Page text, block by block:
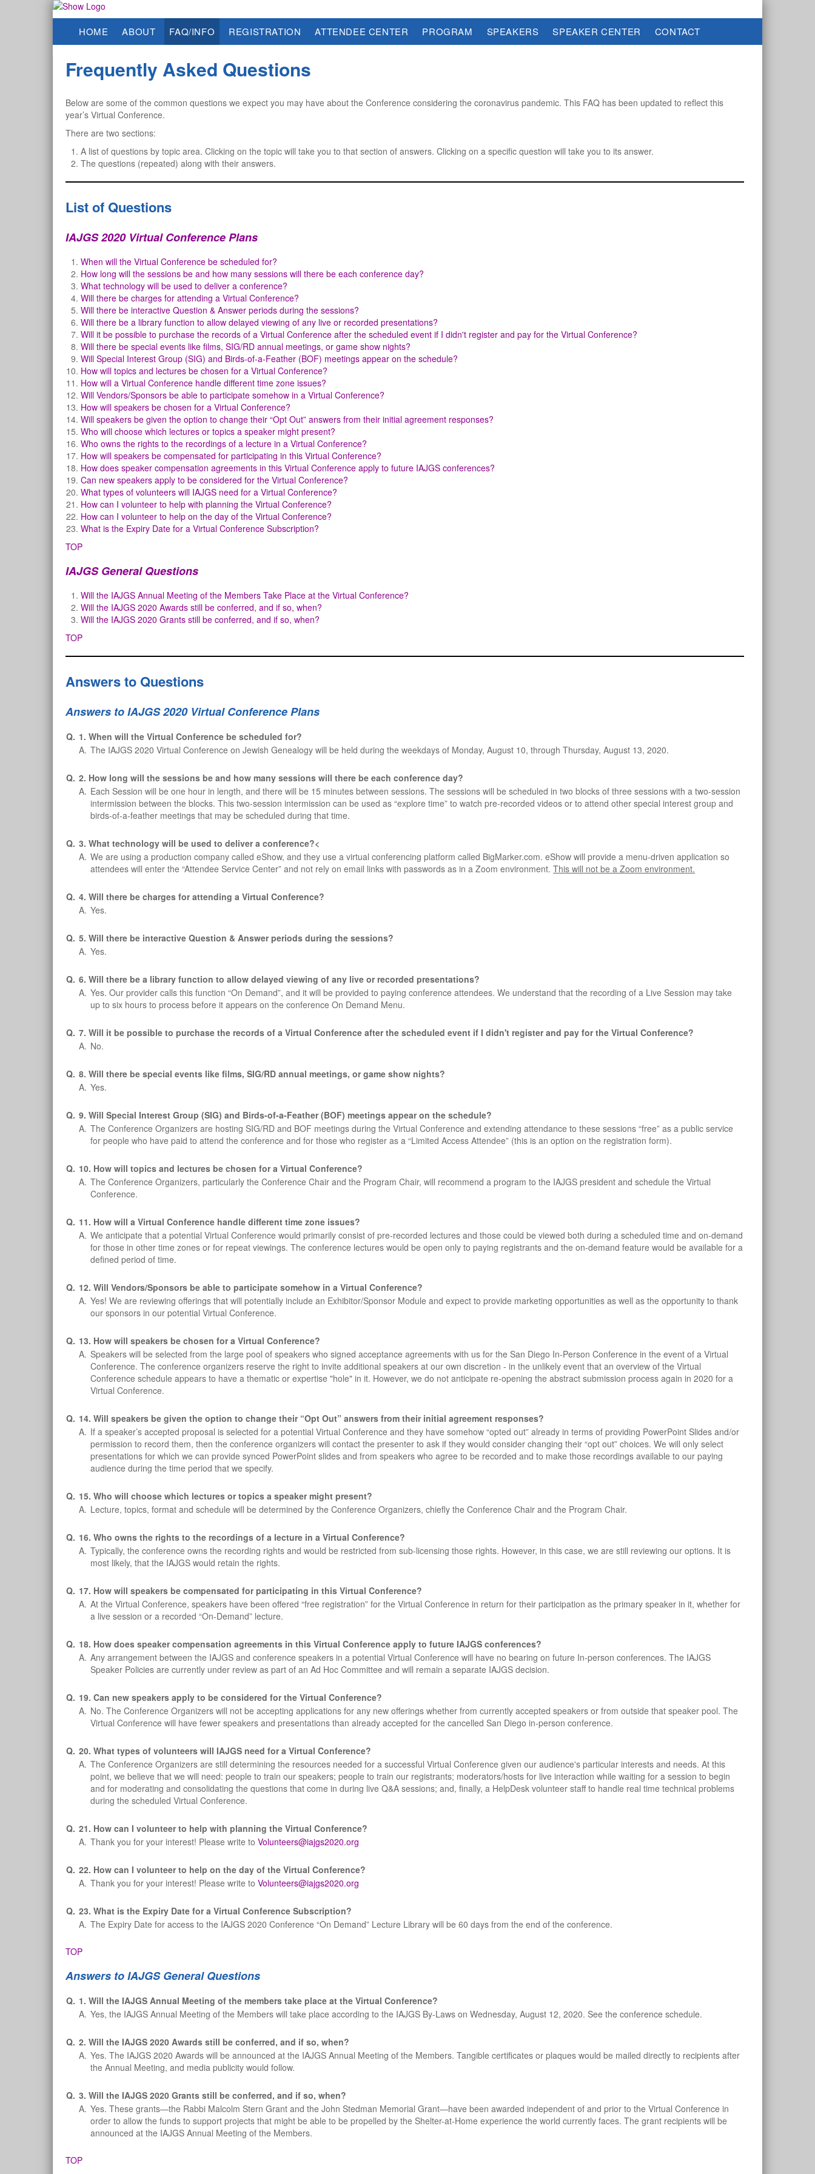
HOME ABOUT FAQ/INFO REGISTRATION ATTENDEE CENTER PROGRAM SPEAKERS SPEAKER CENTER CONTACT
Frequently Asked Questions
Below are some of the common questions we expect you may have about the Conference considering the coronavirus pandemic. This FAQ has been updated to reflect this
year’s Virtual Conference.
There are two sections:
A list of questions by topic area. Clicking on the topic will take you to that section of answers. Clicking on a specific question will take you to its answer.
The questions (repeated) along with their answers.
List of Questions
IAJGS 2020 Virtual Conference Plans
When will the Virtual Conference be scheduled for?
How long will the sessions be and how many sessions will there be each conference day?
What technology will be used to deliver a conference?
Will there be charges for attending a Virtual Conference?
Will there be interactive Question & Answer periods during the sessions?
Will there be a library function to allow delayed viewing of any live or recorded presentations?
Will it be possible to purchase the records of a Virtual Conference after the scheduled event if I didn't register and pay for the Virtual Conference?
Will there be special events like films, SIG/RD annual meetings, or game show nights?
Will Special Interest Group (SIG) and Birds-of-a-Feather (BOF) meetings appear on the schedule?
How will topics and lectures be chosen for a Virtual Conference?
How will a Virtual Conference handle different time zone issues?
Will Vendors/Sponsors be able to participate somehow in a Virtual Conference?
How will speakers be chosen for a Virtual Conference?
Will speakers be given the option to change their “Opt Out” answers from their initial agreement responses?
Who will choose which lectures or topics a speaker might present?
Who owns the rights to the recordings of a lecture in a Virtual Conference?
How will speakers be compensated for participating in this Virtual Conference?
How does speaker compensation agreements in this Virtual Conference apply to future IAJGS conferences?
Can new speakers apply to be considered for the Virtual Conference?
What types of volunteers will IAJGS need for a Virtual Conference?
How can I volunteer to help with planning the Virtual Conference?
How can I volunteer to help on the day of the Virtual Conference?
What is the Expiry Date for a Virtual Conference Subscription?
TOP
IAJGS General Questions
Will the IAJGS Annual Meeting of the Members Take Place at the Virtual Conference?
Will the IAJGS 2020 Awards still be conferred, and if so, when?
Will the IAJGS 2020 Grants still be conferred, and if so, when?
TOP
Answers to Questions
Answers to IAJGS 2020 Virtual Conference Plans
Q. 1. When will the Virtual Conference be scheduled for?
A. The IAJGS 2020 Virtual Conference on Jewish Genealogy will be held during the weekdays of Monday, August 10, through Thursday, August 13, 2020.
Q. 2. How long will the sessions be and how many sessions will there be each conference day?
A. Each Session will be one hour in length, and there will be 15 minutes between sessions. The sessions will be scheduled in two blocks of three sessions with a two-session
intermission between the blocks. This two-session intermission can be used as “explore time” to watch pre-recorded videos or to attend other special interest group and
birds-of-a-feather meetings that may be scheduled during that time.
Q. 3. What technology will be used to deliver a conference?<
A. We are using a production company called eShow, and they use a virtual conferencing platform called BigMarker.com. eShow will provide a menu-driven application so
attendees will enter the “Attendee Service Center” and not rely on email links with passwords as in a Zoom environment. This will not be a Zoom environment.
Q. 4. Will there be charges for attending a Virtual Conference?
A. Yes.
Q. 5. Will there be interactive Question & Answer periods during the sessions?
A. Yes.
Q. 6. Will there be a library function to allow delayed viewing of any live or recorded presentations?
A. Yes. Our provider calls this function “On Demand”, and it will be provided to paying conference attendees. We understand that the recording of a Live Session may take
up to six hours to process before it appears on the conference On Demand Menu.
Q. 7. Will it be possible to purchase the records of a Virtual Conference after the scheduled event if I didn't register and pay for the Virtual Conference?
A. No.
Q. 8. Will there be special events like films, SIG/RD annual meetings, or game show nights?
A. Yes.
Q. 9. Will Special Interest Group (SIG) and Birds-of-a-Feather (BOF) meetings appear on the schedule?
A. The Conference Organizers are hosting SIG/RD and BOF meetings during the Virtual Conference and extending attendance to these sessions “free” as a public service
for people who have paid to attend the conference and for those who register as a “Limited Access Attendee” (this is an option on the registration form).
Q. 10. How will topics and lectures be chosen for a Virtual Conference?
A. The Conference Organizers, particularly the Conference Chair and the Program Chair, will recommend a program to the IAJGS president and schedule the Virtual
Conference.
Q. 11. How will a Virtual Conference handle different time zone issues?
A. We anticipate that a potential Virtual Conference would primarily consist of pre-recorded lectures and those could be viewed both during a scheduled time and on-demand
for those in other time zones or for repeat viewings. The conference lectures would be open only to paying registrants and the on-demand feature would be available for a
defined period of time.
Q. 12. Will Vendors/Sponsors be able to participate somehow in a Virtual Conference?
A. Yes! We are reviewing offerings that will potentially include an Exhibitor/Sponsor Module and expect to provide marketing opportunities as well as the opportunity to thank
our sponsors in our potential Virtual Conference.
Q. 13. How will speakers be chosen for a Virtual Conference?
A. Speakers will be selected from the large pool of speakers who signed acceptance agreements with us for the San Diego In-Person Conference in the event of a Virtual
Conference. The conference organizers reserve the right to invite additional speakers at our own discretion - in the unlikely event that an overview of the Virtual
Conference schedule appears to have a thematic or expertise "hole" in it. However, we do not anticipate re-opening the abstract submission process again in 2020 for a
Virtual Conference.
Q. 14. Will speakers be given the option to change their “Opt Out” answers from their initial agreement responses?
A. If a speaker’s accepted proposal is selected for a potential Virtual Conference and they have somehow “opted out” already in terms of providing PowerPoint Slides and/or
permission to record them, then the conference organizers will contact the presenter to ask if they would consider changing their “opt out” choices. We will only select
presentations for which we can provide synced PowerPoint slides and from speakers who agree to be recorded and to make those recordings available to our paying
audience during the time period that we specify.
Q. 15. Who will choose which lectures or topics a speaker might present?
A. Lecture, topics, format and schedule will be determined by the Conference Organizers, chiefly the Conference Chair and the Program Chair.
Q. 16. Who owns the rights to the recordings of a lecture in a Virtual Conference?
A. Typically, the conference owns the recording rights and would be restricted from sub-licensing those rights. However, in this case, we are still reviewing our options. It is
most likely, that the IAJGS would retain the rights.
Q. 17. How will speakers be compensated for participating in this Virtual Conference?
A. At the Virtual Conference, speakers have been offered “free registration” for the Virtual Conference in return for their participation as the primary speaker in it, whether for
a live session or a recorded “On-Demand” lecture.
Q. 18. How does speaker compensation agreements in this Virtual Conference apply to future IAJGS conferences?
A. Any arrangement between the IAJGS and conference speakers in a potential Virtual Conference will have no bearing on future In-person conferences. The IAJGS
Speaker Policies are currently under review as part of an Ad Hoc Committee and will remain a separate IAJGS decision.
Q. 19. Can new speakers apply to be considered for the Virtual Conference?
A. No. The Conference Organizers will not be accepting applications for any new offerings whether from currently accepted speakers or from outside that speaker pool. The
Virtual Conference will have fewer speakers and presentations than already accepted for the cancelled San Diego in-person conference.
Q. 20. What types of volunteers will IAJGS need for a Virtual Conference?
A. The Conference Organizers are still determining the resources needed for a successful Virtual Conference given our audience's particular interests and needs. At this
point, we believe that we will need: people to train our speakers; people to train our registrants; moderators/hosts for live interaction while waiting for a session to begin
and for moderating and consolidating the questions that come in during live Q&A sessions; and, finally, a HelpDesk volunteer staff to handle real time technical problems
during the scheduled Virtual Conference.
Q. 21. How can I volunteer to help with planning the Virtual Conference?
A. Thank you for your interest! Please write to Volunteers@iajgs2020.org
Q. 22. How can I volunteer to help on the day of the Virtual Conference?
A. Thank you for your interest! Please write to Volunteers@iajgs2020.org
Q. 23. What is the Expiry Date for a Virtual Conference Subscription?
A. The Expiry Date for access to the IAJGS 2020 Conference “On Demand” Lecture Library will be 60 days from the end of the conference.
TOP
Answers to IAJGS General Questions
Q. 1. Will the IAJGS Annual Meeting of the members take place at the Virtual Conference?
A. Yes, the IAJGS Annual Meeting of the Members will take place according to the IAJGS By-Laws on Wednesday, August 12, 2020. See the conference schedule.
Q. 2. Will the IAJGS 2020 Awards still be conferred, and if so, when?
A. Yes. The IAJGS 2020 Awards will be announced at the IAJGS Annual Meeting of the Members. Tangible certificates or plaques would be mailed directly to recipients after
the Annual Meeting, and media publicity would follow.
Q. 3. Will the IAJGS 2020 Grants still be conferred, and if so, when?
A. Yes. These grants—the Rabbi Malcolm Stern Grant and the John Stedman Memorial Grant—have been awarded independent of and prior to the Virtual Conference in
order to allow the funds to support projects that might be able to be propelled by the Shelter-at-Home experience the world currently faces. The grant recipients will be
announced at the IAJGS Annual Meeting of the Members.
TOP